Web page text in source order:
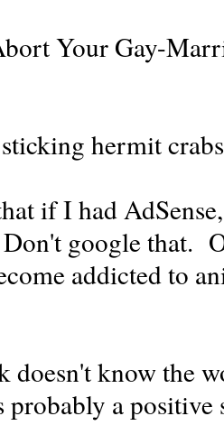
Your Gay-
hermit
if I had
google that.
addicted to
doesn't know the
a positive